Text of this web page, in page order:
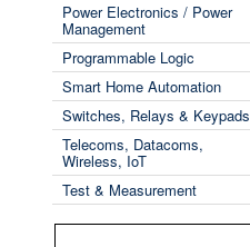
Power Electronics / Power
Management
Programmable Logic
Smart Home Automation
Switches, Relays & Keypads
Telecoms, Datacoms,
Wireless, IoT
Test & Measurement